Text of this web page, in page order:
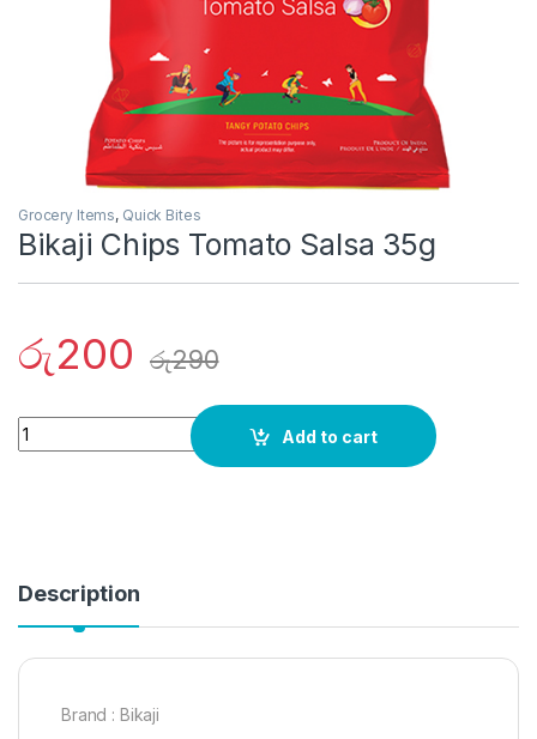
Grocery Items, Quick Bites
Bikaji Chips Tomato Salsa 35g
රු200 රු290
Quantity
Add to cart
Description
Brand : Bikaji